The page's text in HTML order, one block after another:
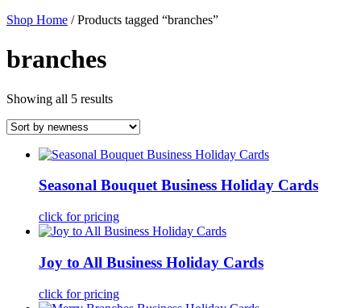
Shop Home / Products tagged “branches”
branches
Showing all 5 results
Seasonal Bouquet Business Holiday Cards
click for pricing
Joy to All Business Holiday Cards
click for pricing